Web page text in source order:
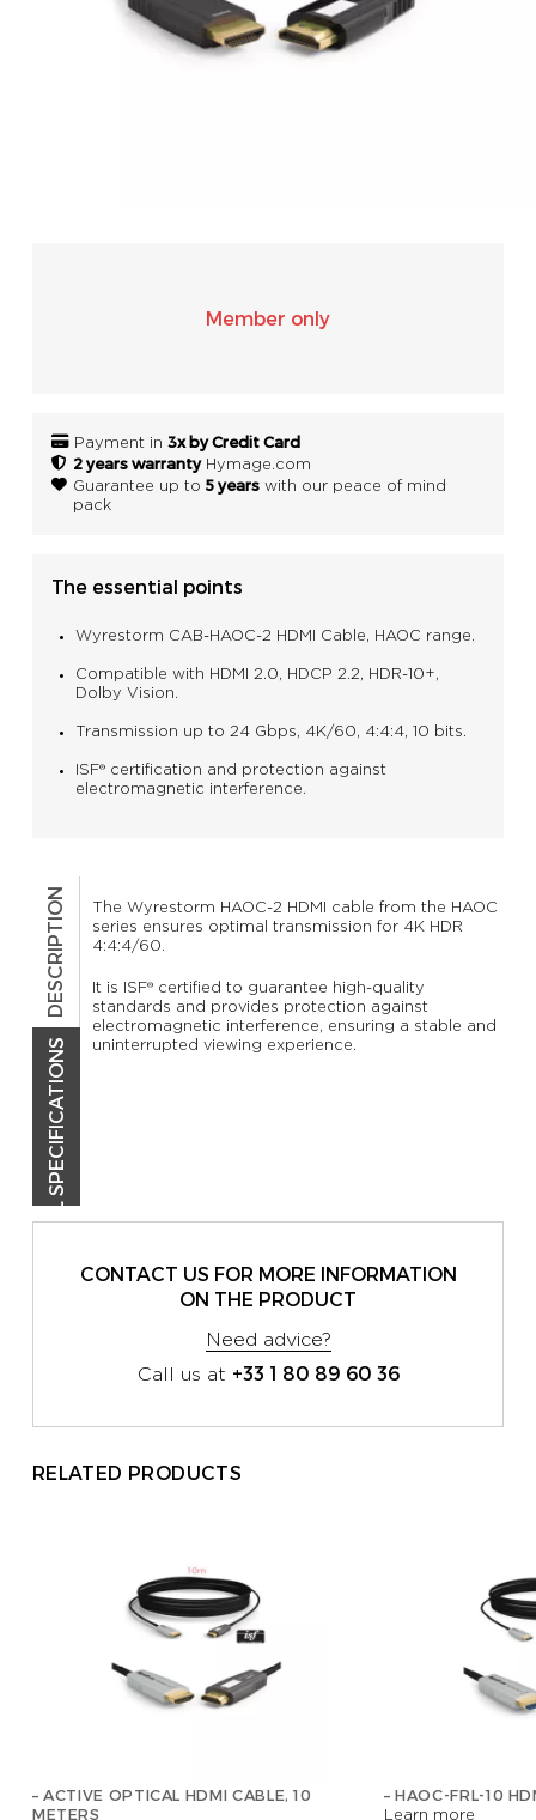
Member only
Payment in 3x by Credit Card
2 years warrantyHymage.com
Guarantee up to 5 yearswith our peace of mind
pack
The essential points
Wyrestorm CAB-HAOC-2 HDMI Cable, HAOC range.
Compatible with HDMI 2.0, HDCP 2.2, HDR-10+,
Dolby Vision.
Transmission up to 24 Gbps, 4K/60, 4:4:4, 10 bits.
ISF® certification and protection against
electromagnetic interference.
DESCRIPTION
TECHNICAL SPECIFICATIONS
The Wyrestorm HAOC-2 HDMI cable from the HAOC
series ensures optimal transmission for 4K HDR
4:4:4/60.
It is ISF® certified to guarantee high-quality
standards and provides protection against
electromagnetic interference, ensuring a stable and
uninterrupted viewing experience.
CONTACT US FOR MORE INFORMATION
ON THE PRODUCT
Need advice?
Call us at +33 1 80 89 60 36
RELATED PRODUCTS
– ACTIVE OPTICAL HDMI CABLE, 10
METERS
– HAOC-FRL-10
Learn more